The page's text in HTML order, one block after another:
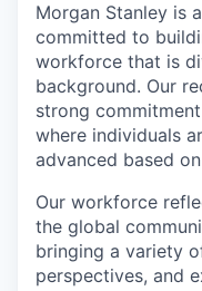
Morgan Stanley is
committed to
workforce that is
background. Our
strong
where individuals
advanced based
Our workforce
the global
bringing a variety
perspectives, and